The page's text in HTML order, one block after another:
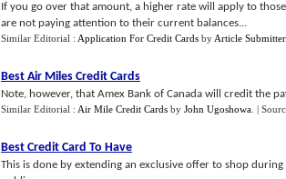
If you go over that amount, a higher rate will apply to
are not paying attention to their current balances...
Similar Editorial : Application For Credit Cards by Article Submitter
Best Air Miles Credit Cards
Note, however, that Amex Bank of Canada will credit the
Similar Editorial : Air Mile Credit Cards by John Ugoshowa |
Best Credit Card To Have
This is done by extending an exclusive offer to shop